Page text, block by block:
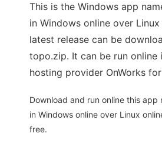
This is the Windows app
in Windows online over
latest release can be
topo.zip. It can be run online
hosting provider OnWorks
Download and run online this app
in Windows online over Linux
free.